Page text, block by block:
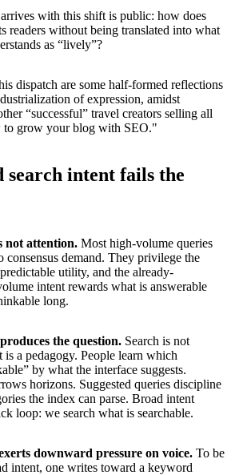
with this shift is public: how does
readers without being translated into what
as “lively”?
dispatch are some half-formed reflections
of expression, amidst
“successful” travel creators selling all
to grow your blog with SEO."
search intent fails the
not attention. Most high-volume queries
demand. They privilege the
utility, and the already-
intent rewards what is answerable
long.
the question. Search is not
is a pedagogy. People learn which
by what the interface suggests.
horizons. Suggested queries discipline
the index can parse. Broad intent
loop: we search what is searchable.
downward pressure on voice. To be
intent, one writes toward a keyword